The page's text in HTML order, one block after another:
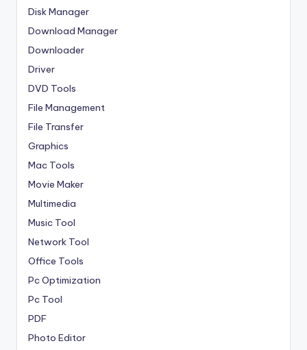
Disk Manager
Download Manager
Downloader
Driver
DVD Tools
File Management
File Transfer
Graphics
Mac Tools
Movie Maker
Multimedia
Music Tool
Network Tool
Office Tools
Pc Optimization
Pc Tool
PDF
Photo Editor